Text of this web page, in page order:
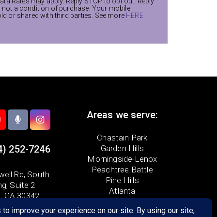
not a condition of purchase. Your mobile
or shared with third parties. See more HERE
252-7246
Rd, South
Suite 2
GA 30342
Areas we serve:
Chastain Park
Garden Hills
Morningside-Lenox
Peachtree Battle
Pine Hills
Atlanta
Buckhead